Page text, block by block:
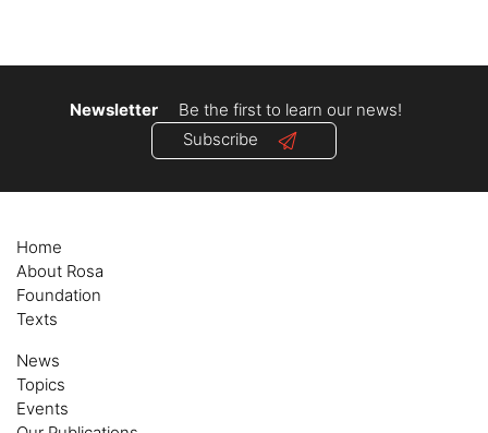
Newsletter
Be the first to learn our news!
Subscribe
Home
About Rosa
Foundation
Texts
News
Topics
Events